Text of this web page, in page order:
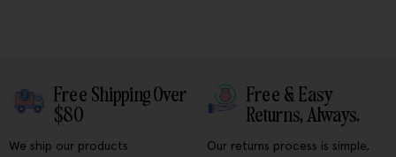
Free Shipping Over
$80
We ship our products
Free & Easy
Returns, Always.
Our returns process is simple,